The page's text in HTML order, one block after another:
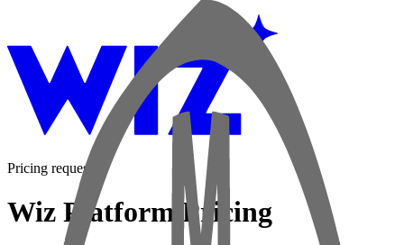
Pricing request
Wiz Platform Pricing